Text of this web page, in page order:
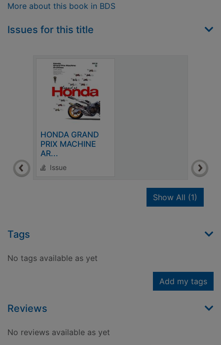
More about this book in BDS
Issues for this title
HONDA GRAND
PRIX MACHINE
AR...
Issue
Show All (1)
Tags
No tags available as yet
Add my tags
Reviews
No reviews available as yet